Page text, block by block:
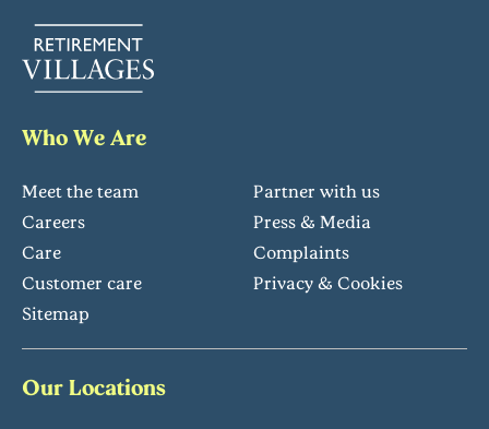
Who We Are
Meet the team
Partner with us
Careers
Press & Media
Care
Complaints
Customer care
Privacy & Cookies
Sitemap
Our Locations